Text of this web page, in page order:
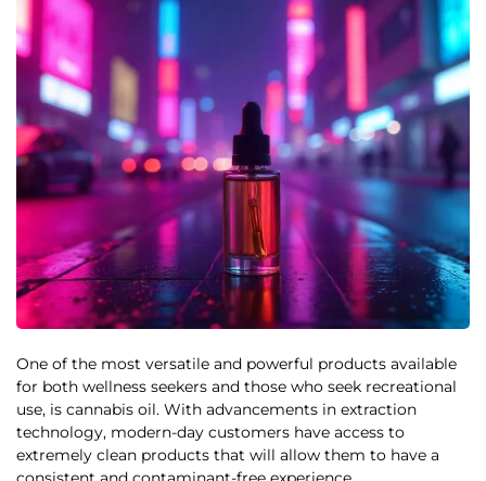
One of the most versatile and powerful products available
for both wellness seekers and those who seek recreational
use, is cannabis oil. With advancements in extraction
technology, modern-day customers have access to
extremely clean products that will allow them to have a